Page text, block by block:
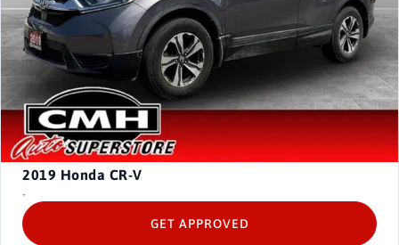
2019 Honda CR-V
-
GET APPROVED